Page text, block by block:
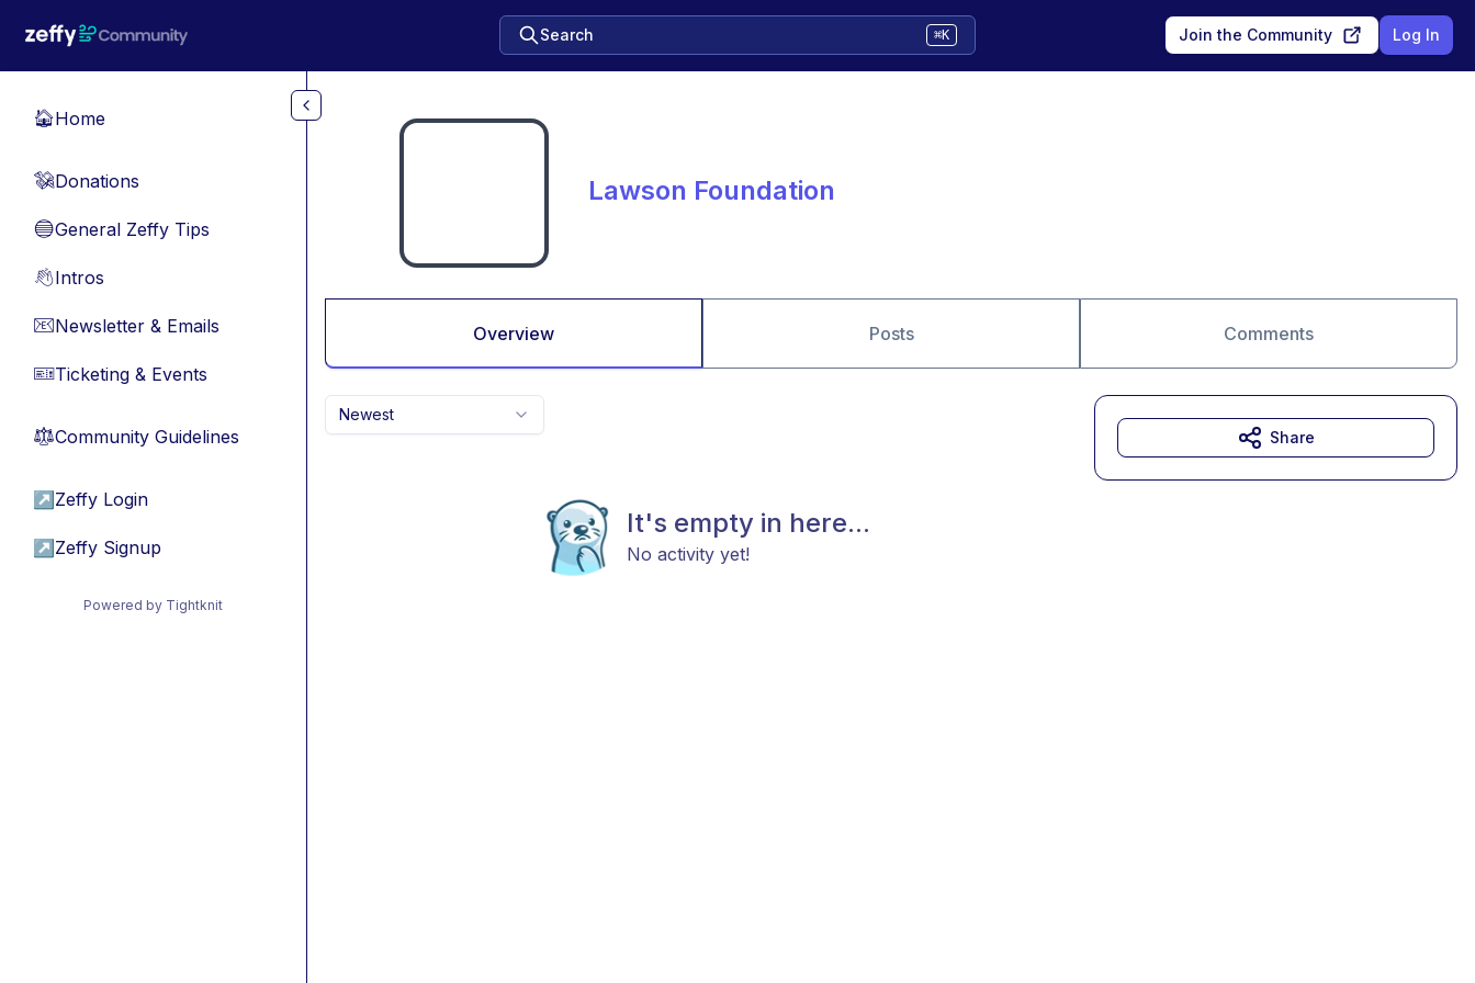
Search ⌘K Join the Community Log In
🏠Home
💸Donations
🔵General Zeffy Tips
👋Intros
📧Newsletter & Emails
🎫Ticketing & Events
⚖︎Community Guidelines
↗ Zeffy Login
↗ Zeffy Signup
Powered by Tightknit
Lawson Foundation
Overview Posts Comments
Newest
It's empty in here...
No activity yet!
Share